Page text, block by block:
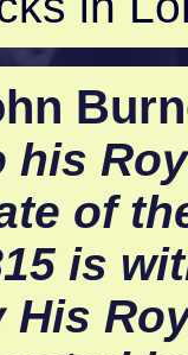
his
of
is
His